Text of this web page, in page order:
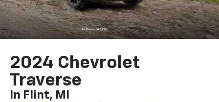
2024 Chevrolet
Traverse
In Flint, MI